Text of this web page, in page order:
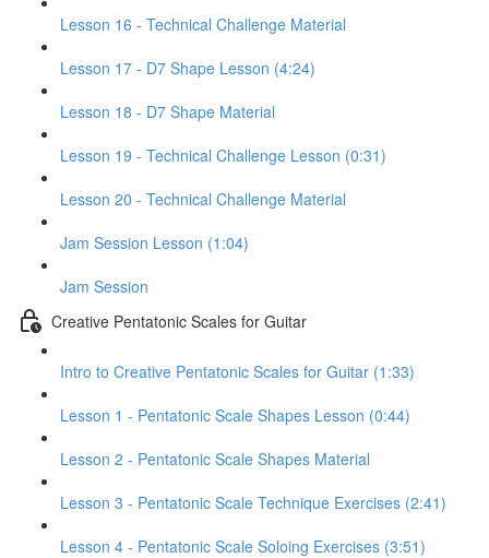
Lesson 16 - Technical Challenge Material
Lesson 17 - D7 Shape Lesson (4:24)
Lesson 18 - D7 Shape Material
Lesson 19 - Technical Challenge Lesson (0:31)
Lesson 20 - Technical Challenge Material
Jam Session Lesson (1:04)
Jam Session
Creative Pentatonic Scales for Guitar
Intro to Creative Pentatonic Scales for Guitar (1:33)
Lesson 1 - Pentatonic Scale Shapes Lesson (0:44)
Lesson 2 - Pentatonic Scale Shapes Material
Lesson 3 - Pentatonic Scale Technique Exercises (2:41)
Lesson 4 - Pentatonic Scale Soloing Exercises (3:51)